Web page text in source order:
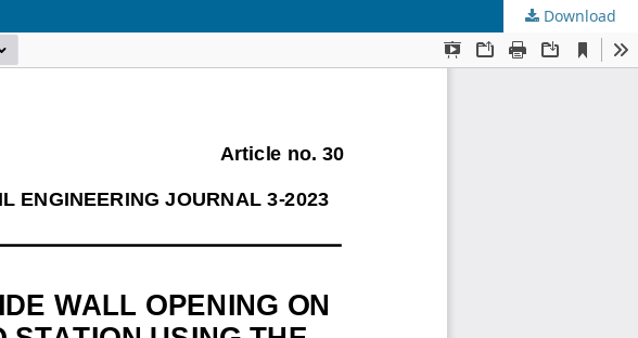
Download